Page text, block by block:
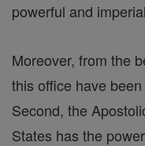
powerful and
Moreover, from the
this office have
Second, the
States has the